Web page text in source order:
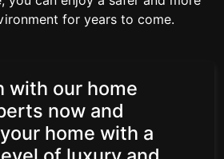
for years to come.
with our home
now and
home with a